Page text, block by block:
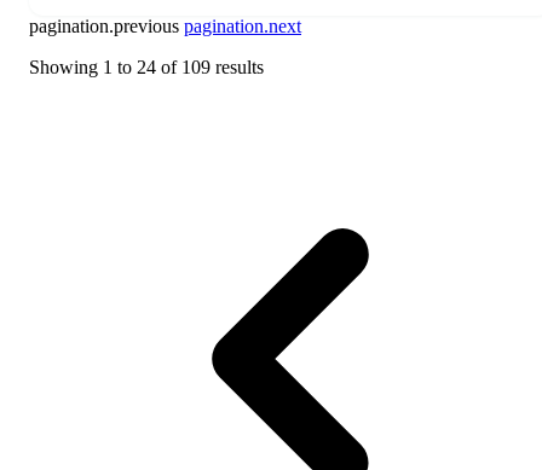
pagination.previous pagination.next
Showing 1 to 24 of 109 results